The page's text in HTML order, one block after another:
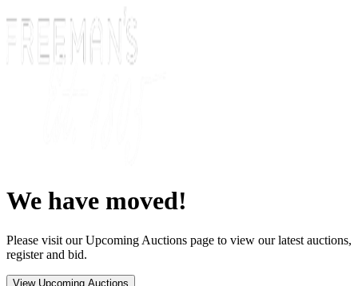
We have moved!
Please visit our Upcoming Auctions page to view our latest auctions,
register and bid.
View Upcoming Auctions